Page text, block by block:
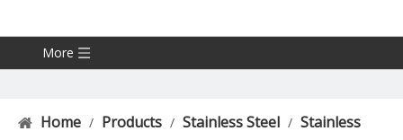
More
Home / Products / Stainless Steel / Stainless